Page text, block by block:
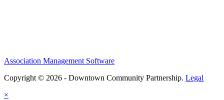
Association Management Software
Copyright © 2026 - Downtown Community Partnership. Legal
×